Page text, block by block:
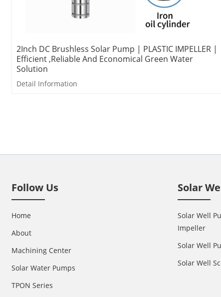
2Inch DC Brushless Solar Pump | PLASTIC IMPELLER |
Efficient ,Reliable And Economical Green Water
Solution
Detail Information
Follow Us
Home
About
Machining Center
Solar Water Pumps
TPON Series
Solar
Solar Well
Impeller
Solar Well
Solar Well